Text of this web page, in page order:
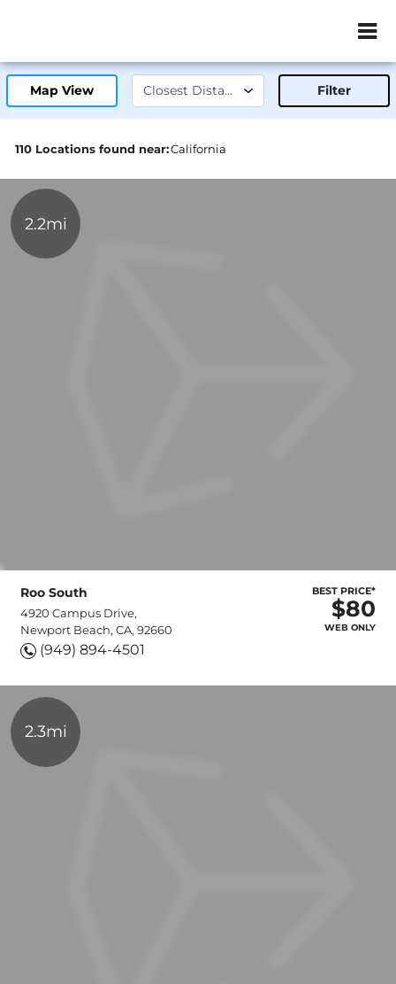
ZIP or City,
Map View Filter
110 Locations found near:California
2.2mi
Roo South
4920 Campus Drive,
Newport Beach, CA, 92660
(949) 894-4501
BEST PRICE*
$80
WEB ONLY
2.3mi